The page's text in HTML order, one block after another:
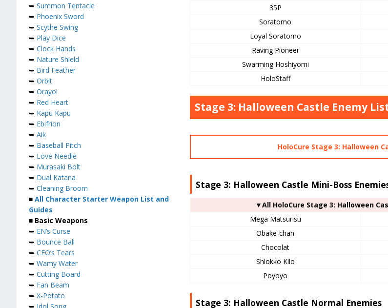
35P
Soratomo
Loyal Soratomo
Raving Pioneer
Swarming Hoshiyomi
HoloStaff
Stage 3: Halloween Castle Enemy
HoloCure Stage 3: Halloween
Stage 3: Halloween Castle Mini-Boss
▼All HoloCure Stage 3: Halloween
Mega Matsurisu
Obake-chan
Chocolat
Shiokko Kilo
Poyoyo
Stage 3: Halloween Castle Normal Enemies
➥ Summon Tentacle
➥ Phoenix Sword
➥ Scythe Swing
➥ Play Dice
➥ Clock Hands
➥ Nature Shield
➥ Bird Feather
➥ Orbit
➥ Orayo!
➥ Red Heart
➥ Kapu Kapu
➥ Ebifrion
➥ Aik
➥ Baseball Pitch
➥ Love Needle
➥ Murasaki Bolt
➥ Dual Katana
➥ Cleaning Broom
■ All Character Starter Weapon List and
Guides
■ Basic Weapons
➥ EN’s Curse
➥ Bounce Ball
➥ CEO’s Tears
➥ Wamy Water
➥ Cutting Board
➥ Fan Beam
➥ X-Potato
➥ Idol Song